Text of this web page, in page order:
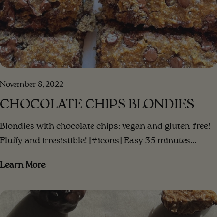
November 8, 2022
CHOCOLATE CHIPS BLONDIES
Blondies with chocolate chips: vegan and gluten-free!
Fluffy and irresistible! [#icons] Easy 35 minutes
image] [#ingredients] INGREDIENTS 3 small bananas
butter (or your favorite nut butter)⁣ 1/3 cup date sugar
(or coconut sugar) 1/2 cup of vegetable milk (almond
Learn More